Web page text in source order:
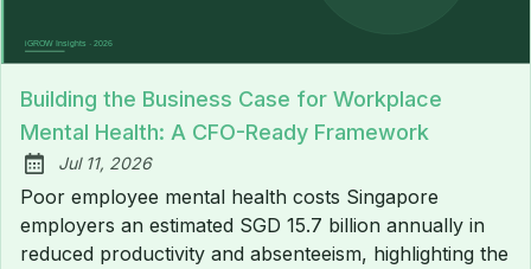
Building the Business Case for Workplace
Mental Health: A CFO-Ready Framework
Published:
Jul 11, 2026
Poor employee mental health costs Singapore
employers an estimated SGD 15.7 billion annually in
reduced productivity and absenteeism, highlighting the